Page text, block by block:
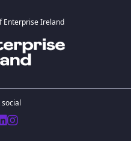
Enterprise Ireland